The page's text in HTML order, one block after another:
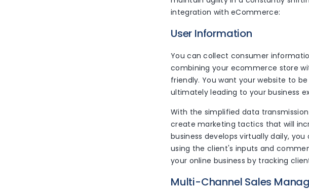
integration with eCommerce:
User Information
You can collect consumer
combining your ecommerce store
friendly. You want your website to
ultimately leading to your business
With the simplified data
create marketing tactics that will
business develops virtually daily,
using the client's inputs and
your online business by tracking
Multi-Channel Sales